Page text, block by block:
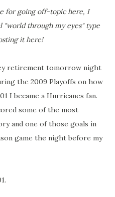
for going off-topic here, I
"world through my eyes" type
it here!
retirement tomorrow night
the 2009 Playoffs on how
I became a Hurricanes fan.
some of the most
and one of those goals in
game the night before my